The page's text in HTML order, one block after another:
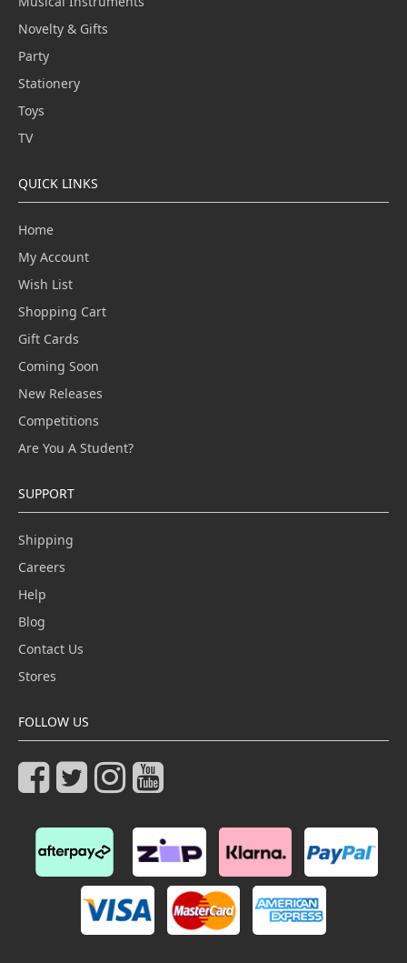
Novelty & Gifts
Party
Stationery
Toys
TV
QUICK LINKS
Home
My Account
Wish List
Shopping Cart
Gift Cards
Coming Soon
New Releases
Competitions
Are You A Student?
SUPPORT
Shipping
Careers
Help
Blog
Contact Us
Stores
FOLLOW US